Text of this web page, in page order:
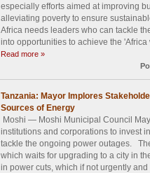
especially efforts aimed at improving
alleviating poverty to ensure
Africa needs leaders who can tackle
into opportunities to achieve the
Read more »
Tanzania: Mayor Implores
Sources of Energy
Moshi — Moshi Municipal Council
institutions and corporations to invest
tackle the ongoing power outages.
which waits for upgrading to a city in
in power cuts, which if not urgently